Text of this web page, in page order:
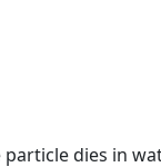
dies in